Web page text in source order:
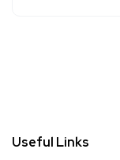
Useful Links